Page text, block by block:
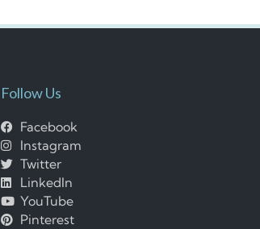
Follow Us
Facebook
Instagram
Twitter
LinkedIn
YouTube
Pinterest